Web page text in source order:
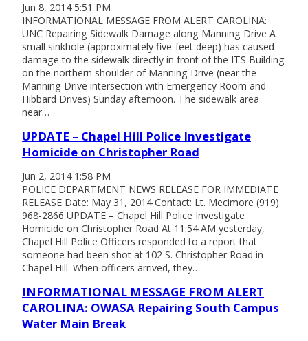
Jun 8, 2014 5:51 PM
INFORMATIONAL MESSAGE FROM ALERT CAROLINA:
UNC Repairing Sidewalk Damage along Manning Drive A
small sinkhole (approximately five-feet deep) has caused
damage to the sidewalk directly in front of the ITS Building
on the northern shoulder of Manning Drive (near the
Manning Drive intersection with Emergency Room and
Hibbard Drives) Sunday afternoon. The sidewalk area
near…
UPDATE – Chapel Hill Police Investigate
Homicide on Christopher Road
Jun 2, 2014 1:58 PM
POLICE DEPARTMENT NEWS RELEASE FOR IMMEDIATE
RELEASE Date: May 31, 2014 Contact: Lt. Mecimore (919)
968-2866 UPDATE – Chapel Hill Police Investigate
Homicide on Christopher Road At 11:54 AM yesterday,
Chapel Hill Police Officers responded to a report that
someone had been shot at 102 S. Christopher Road in
Chapel Hill. When officers arrived, they…
INFORMATIONAL MESSAGE FROM ALERT
CAROLINA: OWASA Repairing South Campus
Water Main Break